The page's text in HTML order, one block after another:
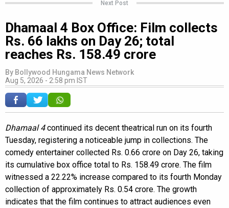
Next Post
Dhamaal 4 Box Office: Film collects
Rs. 66 lakhs on Day 26; total
reaches Rs. 158.49 crore
By Bollywood Hungama News Network
Aug 5, 2026 - 2:58 pm IST
Dhamaal 4continued its decent theatrical run on its fourth
Tuesday, registering a noticeable jump in collections. The
comedy entertainer collected Rs. 0.66 crore on Day 26, taking
its cumulative box office total to Rs. 158.49 crore. The film
witnessed a 22.22% increase compared to its fourth Monday
collection of approximately Rs. 0.54 crore. The growth
indicates that the film continues to attract audiences even